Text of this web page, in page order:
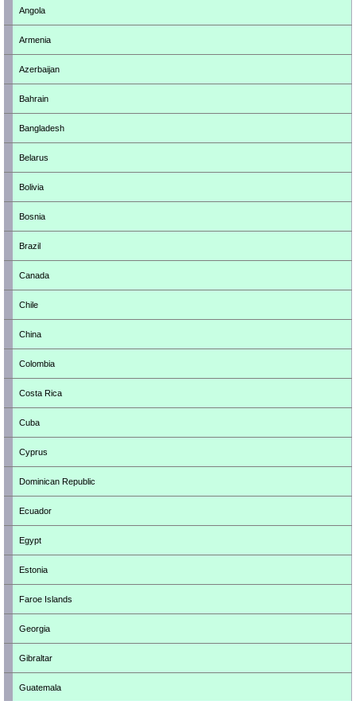
Angola
Armenia
Azerbaijan
Bahrain
Bangladesh
Belarus
Bolivia
Bosnia
Brazil
Canada
Chile
China
Colombia
Costa Rica
Cuba
Cyprus
Dominican Republic
Ecuador
Egypt
Estonia
Faroe Islands
Georgia
Gibraltar
Guatemala